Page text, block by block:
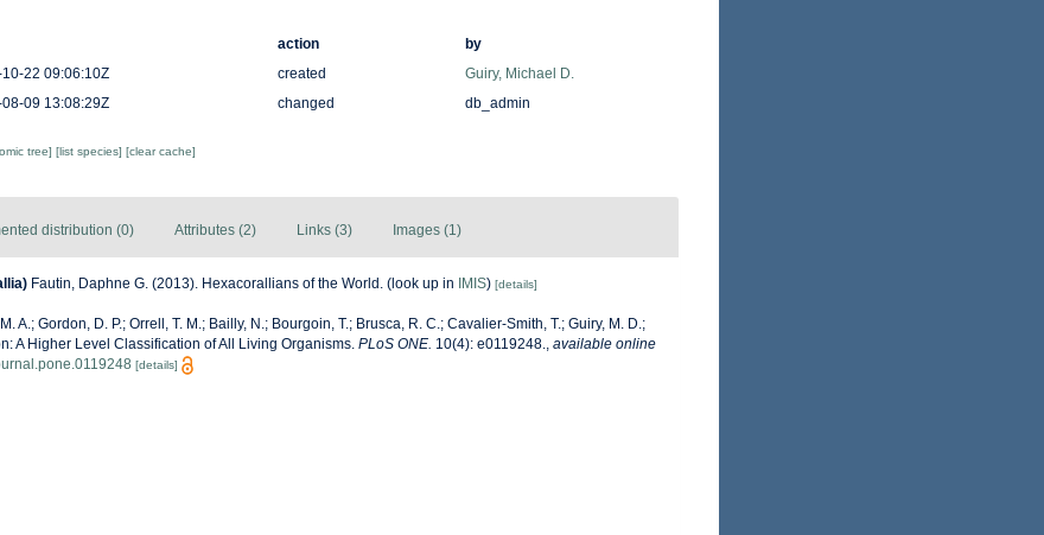
action
by
22 09:06:10Z
created
Guiry, Michael D.
09 13:08:29Z
changed db_admin
tree] [list species] [clear cache]
distribution (0) Attributes (2) Links (3) Images (1)
Fautin, Daphne G. (2013). Hexacorallians of the World. (look up in IMIS) [details]
A.; Gordon, D. P.; Orrell, T. M.; Bailly, N.; Bourgoin, T.; Brusca, R. C.; Cavalier-Smith, T.; Guiry, M. D.;
A Higher Level Classification of All Living Organisms. PLoS ONE. 10(4): e0119248., available online
[details]